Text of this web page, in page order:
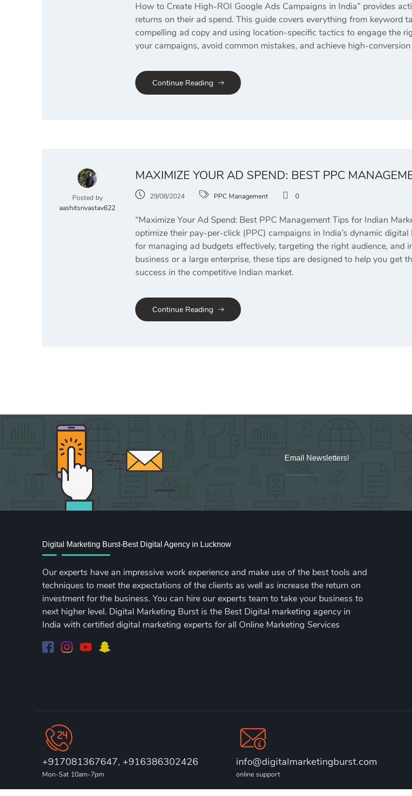
How to Create High-ROI Google Ads Campaigns in India” provides
returns on their ad spend. This guide covers everything from keyword
compelling ad copy and using location-specific tactics to engage the
your campaigns, avoid common mistakes, and achieve high-
Continue Reading
Posted by
aashitsrivastav622
MAXIMIZE YOUR AD SPEND: BEST PPC
29/08/2024 PPC Management 0
“Maximize Your Ad Spend: Best PPC Management Tips for Indian
optimize their pay-per-click (PPC) campaigns in India’s dynamic
for managing ad budgets effectively, targeting the right audience, and
business or a large enterprise, these tips are designed to help you get
success in the competitive Indian market.
Continue Reading
Email Newsletters!
Sign up for new Digital Marketing Burst content, updates, surveys & offers.
Digital Marketing Burst-Best Digital Agency in Lucknow
Our experts have an impressive work experience and make use of the best tools and
techniques to meet the expectations of the clients as well as increase the return on
investment for the business. You can hire our experts team to take your business to
next higher level. Digital Marketing Burst is the Best Digital marketing agency in
India with certified digital marketing experts for all Online Marketing Services
+917081367647, +916386302426
Mon-Sat 10am-7pm
info@digitalmarketingburst.com
online support